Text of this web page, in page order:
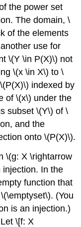
the power set
The domain,\
of the elements
use for
\(Y \in P(X)\) not
\(x \in X\) to\
\(P(X)\) indexed by
of\(x\) under the
subset\(Y\) of\
and the
onto\(P(X)\).
\(g: X \rightarrow
injection. In the
function that
\(\emptyset\). (You
is an injection.)
Let\[f: X